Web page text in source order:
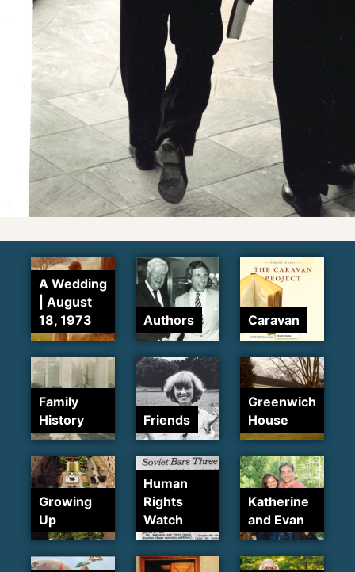
A Wedding
| August
18, 1973
Authors Caravan
Family
History
Friends
Greenwich
House
Growing
Up
Human
Rights
Watch
Katherine
and Evan